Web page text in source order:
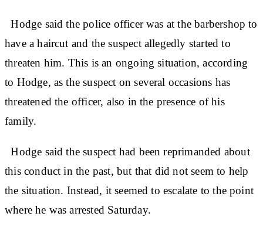
Hodge said the police officer was at the barbershop to
have a haircut and the suspect allegedly started to
threaten him. This is an ongoing situation, according
to Hodge, as the suspect on several occasions has
threatened the officer, also in the presence of his
family.
Hodge said the suspect had been reprimanded about
this conduct in the past, but that did not seem to help
the situation. Instead, it seemed to escalate to the point
where he was arrested Saturday.